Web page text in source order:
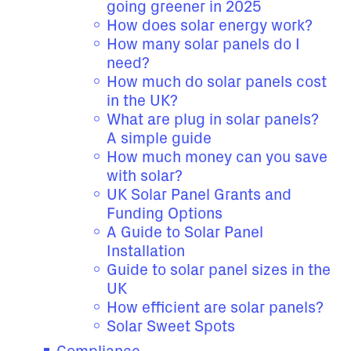
going greener in 2025
How does solar energy work?
How many solar panels do I
need?
How much do solar panels cost
in the UK?
What are plug in solar panels?
A simple guide
How much money can you save
with solar?
UK Solar Panel Grants and
Funding Options
A Guide to Solar Panel
Installation
Guide to solar panel sizes in the
UK
How efficient are solar panels?
Solar Sweet Spots